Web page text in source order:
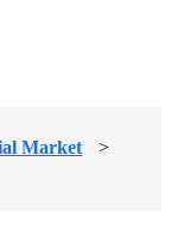
Market
>